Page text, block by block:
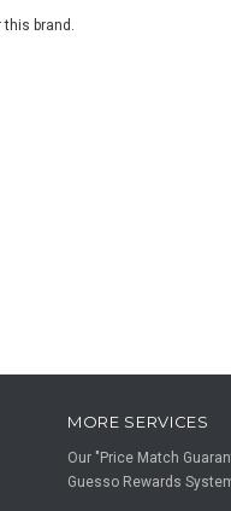
brand.
MORE SERVICES
Our "Price Match
Guesso Rewards